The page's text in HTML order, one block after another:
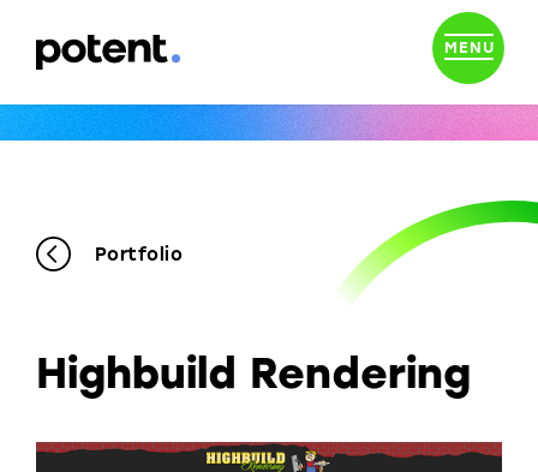
MENU
Portfolio
Highbuild Rendering